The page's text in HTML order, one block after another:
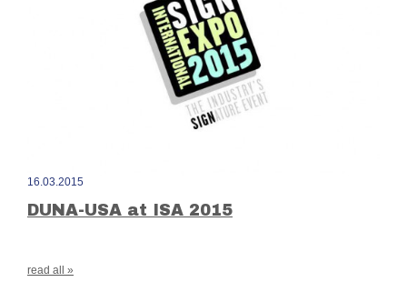
16.03.2015
DUNA-USA at ISA 2015
read all »